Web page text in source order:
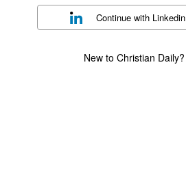
Continue with Linkedin
New to Christian Daily?